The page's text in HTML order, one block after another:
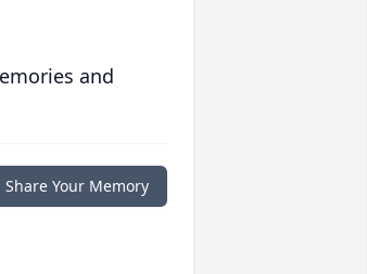
and
Share Your Memory